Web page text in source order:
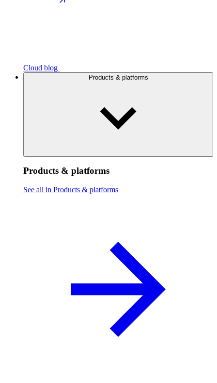
Cloud blog
Products & platforms
Products & platforms
See all in Products & platforms